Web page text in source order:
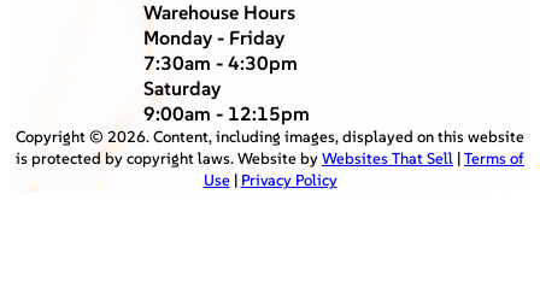
Warehouse Hours
Monday - Friday
7:30am - 4:30pm
Saturday
9:00am - 12:15pm
Copyright © 2026. Content, including images, displayed on this website
is protected by copyright laws. Website byWebsites That Sell |Terms of
Use| Privacy Policy